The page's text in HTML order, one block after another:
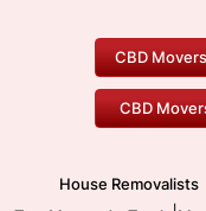
Gold Coast Movers
To/From Melbourne
Furniture Removals
Office Relocation
Two Men and a Truck
CBD
CBD
House Removalists